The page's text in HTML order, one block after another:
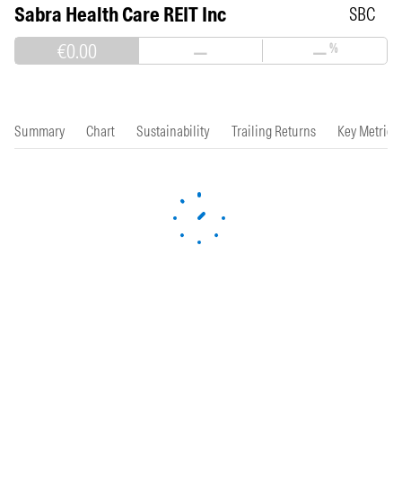
Sabra Health Care REIT Inc SBC
€0.00 — —%
Summary Chart Sustainability Trailing Returns Key Metrics